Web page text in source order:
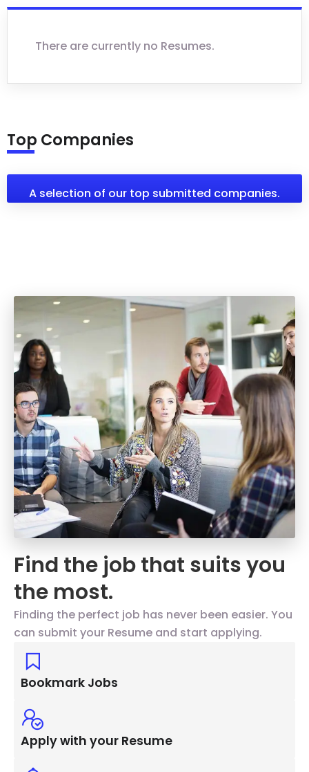
There are currently no Resumes.
Top Companies
A selection of our top submitted companies.
Find the job that suits you
the most.
Finding the perfect job has never been easier. You
can submit your Resume and start applying.
Bookmark Jobs
Apply with your Resume